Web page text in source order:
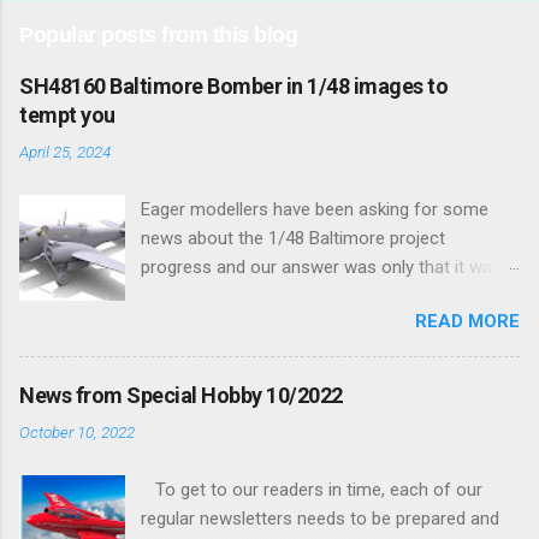
SH48160 Baltimore Bomber in 1/48 images to
tempt you
April 25, 2024
Eager modellers have been asking for some
news about the 1/48 Baltimore project
progress and our answer was only that it was
and interior parts were those the designer had
his hands on. And voila, now we are happy to
finally be able to bring you something more
tangible...
READ MORE
News from Special Hobby 10/2022
October 10, 2022
To get to our readers in time, each of our
regular newsletters needs to be prepared and